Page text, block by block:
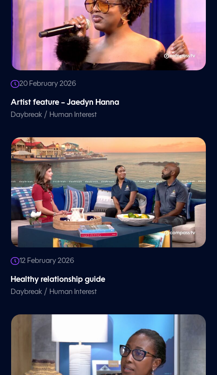
20 February 2026
Artist feature – Jaedyn Hanna
Daybreak / Human Interest
12 February 2026
Healthy relationship guide
Daybreak / Human Interest